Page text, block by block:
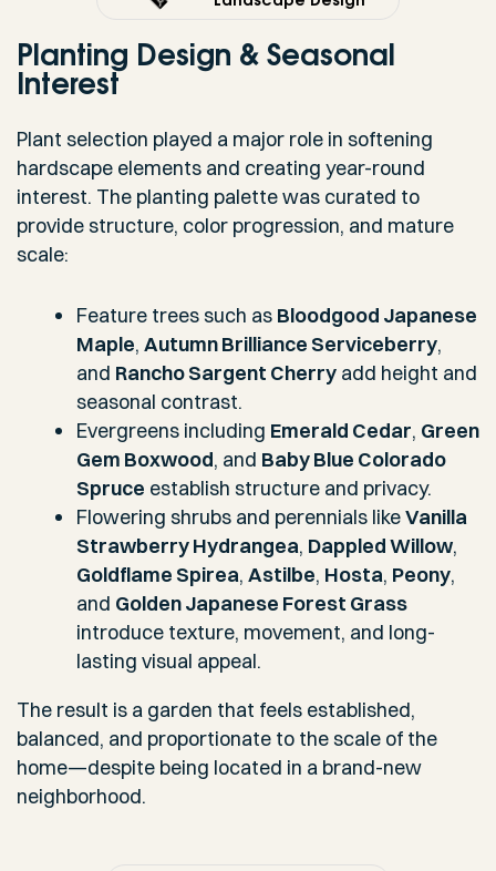
Planting Design & Seasonal
Interest
Plant selection played a major role in softening
hardscape elements and creating year-round
interest. The planting palette was curated to
provide structure, color progression, and mature
scale:
Feature trees such as Bloodgood Japanese
Maple, Autumn Brilliance Serviceberry,
and Rancho Sargent Cherry add height and
seasonal contrast.
Evergreens including Emerald Cedar, Green
Gem Boxwood, and Baby Blue Colorado
Spruce establish structure and privacy.
Flowering shrubs and perennials likeVanilla
Strawberry Hydrangea, Dappled Willow,
Goldflame Spirea, Astilbe, Hosta, Peony,
and Golden Japanese Forest Grass
introduce texture, movement, and long-
lasting visual appeal.
The result is a garden that feels established,
balanced, and proportionate to the scale of the
home—despite being located in a brand-new
neighborhood.